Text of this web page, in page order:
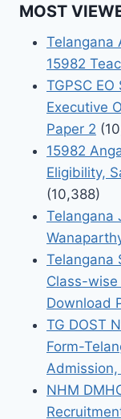
MOST
Telangana
15982
TGPSC
Executive
Paper 2
15982
Eligibility,
(10,388)
Telangana
Telangana
Class-
Download
TG DOST
Form-
NHM